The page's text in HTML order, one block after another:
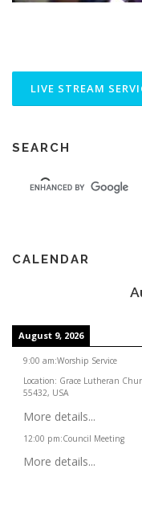
SEARCH
CALENDAR
August 9, 2026
9:00 am:Worship Service
Location: Grace Lutheran
55432, USA
More details...
12:00 pm:Council Meeting
More details...